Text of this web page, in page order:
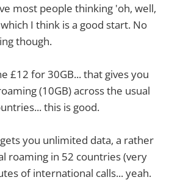
most people thinking 'oh, well,
I think is a good start. No
though.
£12 for 30GB... that gives you
(10GB) across the usual
this is good.
you unlimited data, a rather
roaming in 52 countries (very
of international calls... yeah.